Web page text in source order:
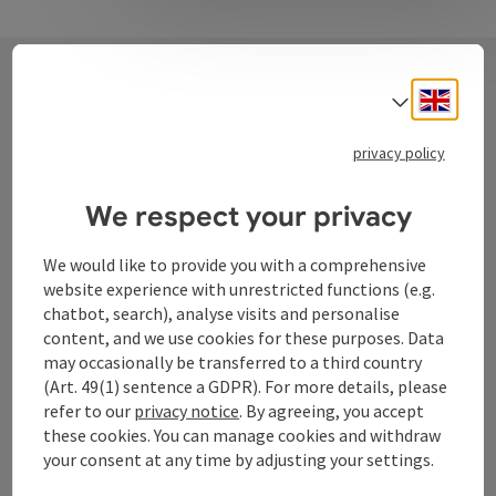
Tourismusverband Donauregion
WGD Donau Oberösterreich Tourismus
GmbH
Lindengasse 9
4040 Linz
+43 732 72 77 - 888
Select
privacy policy
We respect your privacy
We would like to provide you with a comprehensive
website experience with unrestricted functions (e.g.
chatbot, search), analyse visits and personalise
content, and we use cookies for these purposes. Data
may occasionally be transferred to a third country
(Art. 49(1) sentence a GDPR). For more details, please
refer to our privacy notice. By agreeing, you accept
these cookies. You can manage cookies and withdraw
your consent at any time by adjusting your settings.